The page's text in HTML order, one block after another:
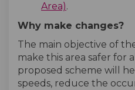
Area).
Why make changes?
The main objective of
make this area safer for
proposed scheme will
speeds, reduce the